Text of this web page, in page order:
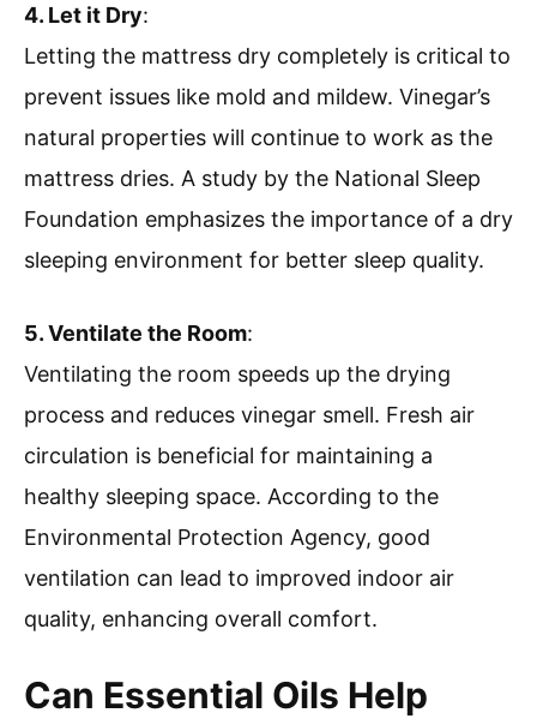
4. Let it Dry:
Letting the mattress dry completely is critical to
prevent issues like mold and mildew. Vinegar’s
natural properties will continue to work as the
mattress dries. A study by the National Sleep
Foundation emphasizes the importance of a dry
sleeping environment for better sleep quality.
5. Ventilate the Room:
Ventilating the room speeds up the drying
process and reduces vinegar smell. Fresh air
circulation is beneficial for maintaining a
healthy sleeping space. According to the
Environmental Protection Agency, good
ventilation can lead to improved indoor air
quality, enhancing overall comfort.
Can Essential Oils Help